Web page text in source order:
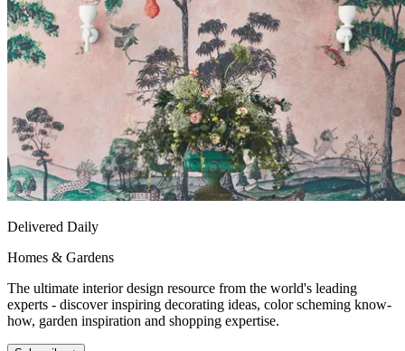
Delivered Daily
Homes & Gardens
The ultimate interior design resource from the world's leading
experts - discover inspiring decorating ideas, color scheming know-
how, garden inspiration and shopping expertise.